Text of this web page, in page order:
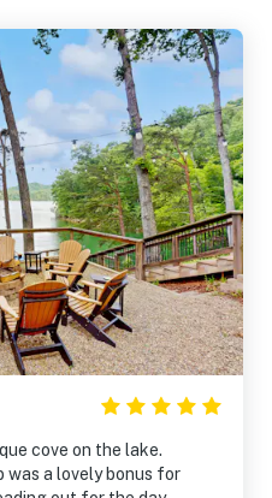
cove on the lake.
was a lovely bonus for